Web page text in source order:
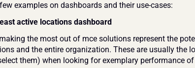
examples on dashboards and their use-cases:
active locations dashboard
the most out of mce solutions represent the
and the entire organization. These are usually the
them) when looking for exemplary performance of